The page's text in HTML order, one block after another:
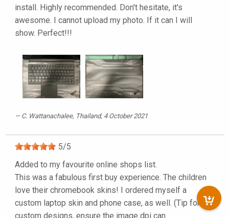
install. Highly recommended. Don't hesitate, it's
awesome. I cannot upload my photo. If it can I will
show. Perfect!!!
C. Wattanachalee, Thailand, 4 October 2021
5/5
Added to my favourite online shops list.
This was a fabulous first buy experience. The children
love their chromebook skins! I ordered myself a
custom laptop skin and phone case, as well. (Tip for
custom designs, ensure the image dpi can